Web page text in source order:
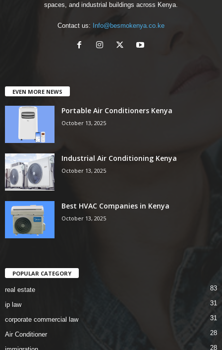
spaces, and industrial buildings across Kenya.
Contact us: Info@besmokenya.co.ke
EVEN MORE NEWS
Portable Air Conditioners Kenya
October 13, 2025
Industrial Air Conditioning Kenya
October 13, 2025
Best HVAC Companies in Kenya
October 13, 2025
POPULAR CATEGORY
real estate 83
ip law 31
corporate commercial law 31
Air Conditioner 28
28